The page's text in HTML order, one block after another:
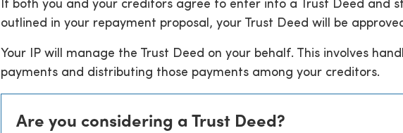
If both you and your creditors agree to enter into a Trust Deed and
outlined in your repayment proposal, your Trust Deed will be
Your IP will manage the Trust Deed on your behalf. This involves
payments and distributing those payments among your creditors.
Are you considering a Trust Deed?